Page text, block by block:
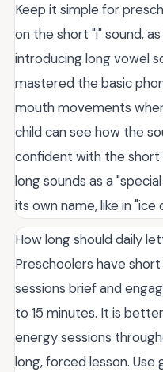
Keep it simple for
on the short "i" sound,
introducing long vowel
mastered the basic
mouth movements
child can see how the
confident with the short
long sounds as a
its own name, like in "ice
How long should daily
Preschoolers have
sessions brief and
to 15 minutes. It is
energy sessions
long, forced lesson. Use